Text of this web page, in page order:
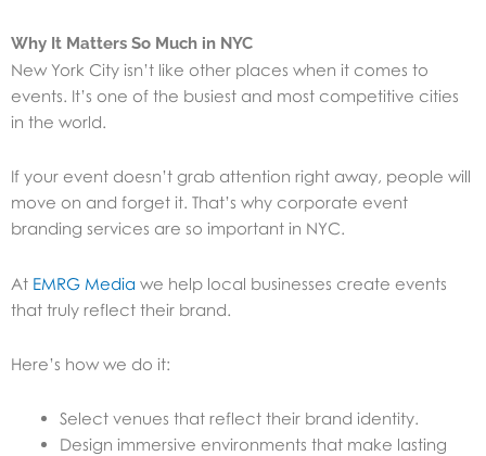
Why It Matters So Much in NYC
New York City isn’t like other places when it comes to
events. It’s one of the busiest and most competitive cities
in the world.
If your event doesn’t grab attention right away, people will
move on and forget it. That’s why corporate event
branding services are so important in NYC.
At EMRG Media we help local businesses create events
that truly reflect their brand.
Here’s how we do it:
Select venues that reflect their brand identity.
Design immersive environments that make lasting